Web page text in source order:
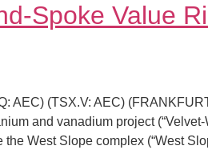
Spoke Value
AEC) (TSX.V: AEC)
and vanadium project
the West Slope complex (“West